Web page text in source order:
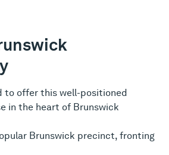
to offer this well-positioned
in the heart of Brunswick
Brunswick precinct, fronting